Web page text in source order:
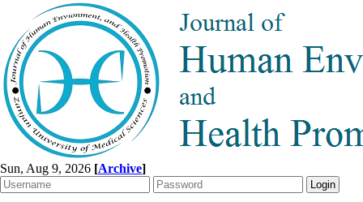
Sun, Aug 9, 2026 [Archive]